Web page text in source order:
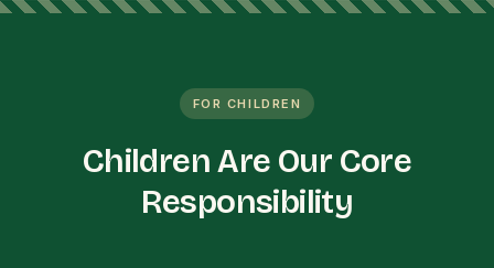
FOR CHILDREN
Children Are Our Core
Responsibility